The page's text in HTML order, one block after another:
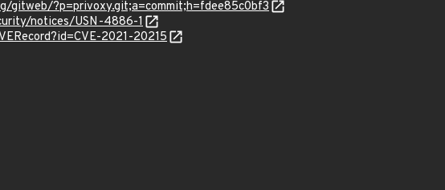
gitweb/?p=privoxy.git;a=commit;h=fdee85c0bf3
notices/USN-4886-1
2021-20215